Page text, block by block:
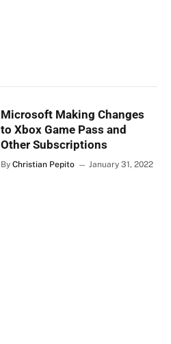
Microsoft Making Changes
to Xbox Game Pass and
Other Subscriptions
By Christian Pepito January 31, 2022